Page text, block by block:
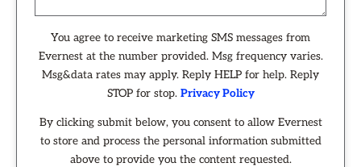
You agree to receive marketing SMS messages from
Evernest at the number provided. Msg frequency varies.
Msg&data rates may apply. Reply HELP for help. Reply
STOP for stop. Privacy Policy
By clicking submit below, you consent to allow Evernest
to store and process the personal information submitted
above to provide you the content requested.